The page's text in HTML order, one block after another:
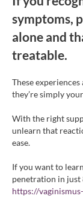
symptoms,
alone and
treatable.
These
they’re simply
With the right
unlearn that
ease.
If you want to
penetration in just
https://